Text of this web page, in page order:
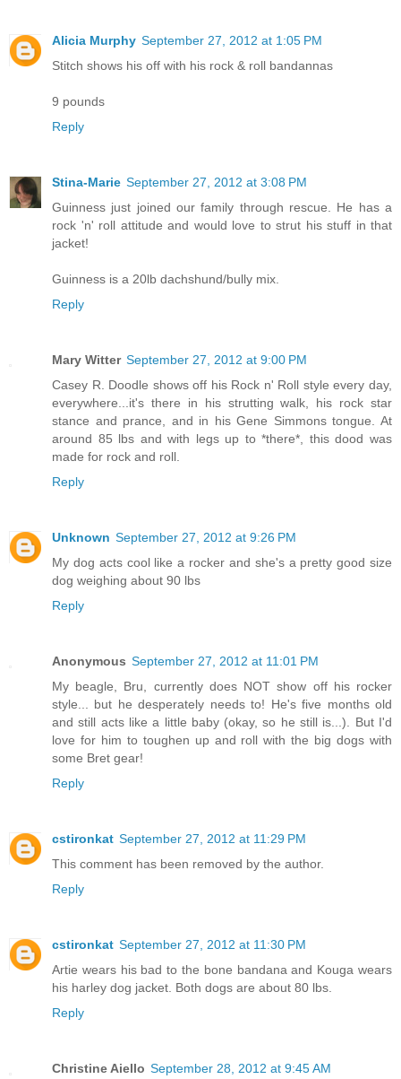
Alicia Murphy September 27, 2012 at 1:05 PM
Stitch shows his off with his rock & roll bandannas
9 pounds
Reply
Stina-Marie September 27, 2012 at 3:08 PM
Guinness just joined our family through rescue. He has a
rock 'n' roll attitude and would love to strut his stuff in that
jacket!
Guinness is a 20lb dachshund/bully mix.
Reply
Mary Witter September 27, 2012 at 9:00 PM
Casey R. Doodle shows off his Rock n' Roll style every day,
everywhere...it's there in his strutting walk, his rock star
stance and prance, and in his Gene Simmons tongue. At
around 85 lbs and with legs up to *there*, this dood was
made for rock and roll.
Reply
Unknown September 27, 2012 at 9:26 PM
My dog acts cool like a rocker and she's a pretty good size
dog weighing about 90 lbs
Reply
Anonymous September 27, 2012 at 11:01 PM
My beagle, Bru, currently does NOT show off his rocker
style... but he desperately needs to! He's five months old
and still acts like a little baby (okay, so he still is...). But I'd
love for him to toughen up and roll with the big dogs with
some Bret gear!
Reply
cstironkat September 27, 2012 at 11:29 PM
This comment has been removed by the author.
Reply
cstironkat September 27, 2012 at 11:30 PM
Artie wears his bad to the bone bandana and Kouga wears
his harley dog jacket. Both dogs are about 80 lbs.
Reply
Christine Aiello September 28, 2012 at 9:45 AM